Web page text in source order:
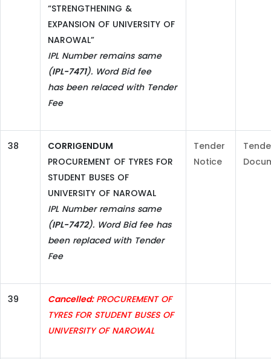
“STRENGTHENING &
EXPANSION OF UNIVERSITY OF
NAROWAL”
IPL Number remains same
(IPL-7471). Word Bid fee
has been relaced with Tender
Fee
38
CORRIGENDUM
PROCUREMENT OF TYRES FOR
STUDENT BUSES OF
UNIVERSITY OF NAROWAL
IPL Number remains same
(IPL-7472). Word Bid fee has
been replaced with Tender
Fee
Tender
Notice
39 Cancelled: PROCUREMENT OF
TYRES FOR STUDENT BUSES OF
UNIVERSITY OF NAROWAL